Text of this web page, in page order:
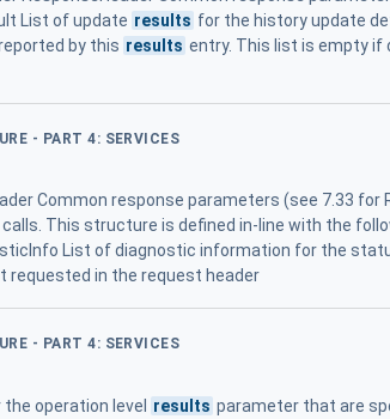
List of update results for the history update
by this results entry. This list is empty
- PART 4: SERVICES
Common response parameters (see 7.33 for
This structure is defined in-line with the
List of diagnostic information for the
in the request header
- PART 4: SERVICES
operation level results parameter that are